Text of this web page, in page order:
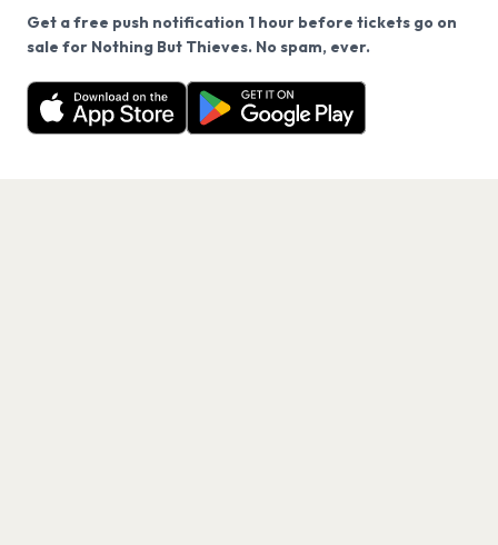
Get a free push notification 1 hour before tickets go on
sale for Nothing But Thieves. No spam, ever.
Want a reminder before tickets go on sale? Get the
free app.
Get the App
We use cookies on our site.